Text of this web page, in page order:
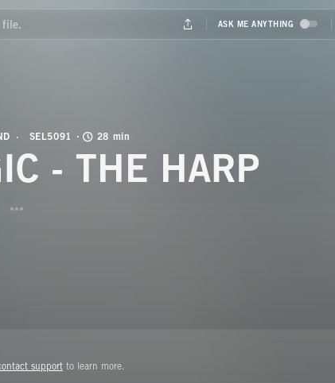
SEL5091 28 min
- THE HARP
support to learn more.